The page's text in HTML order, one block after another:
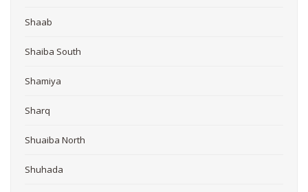
Shaab
Shaiba South
Shamiya
Sharq
Shuaiba North
Shuhada